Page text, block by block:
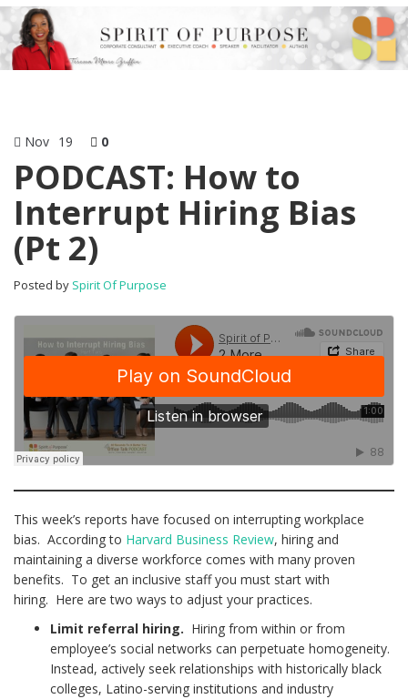
Nov 19 0
PODCAST: How to
Interrupt Hiring Bias
(Pt 2)
Posted by Spirit Of Purpose
This week’s reports have focused on interrupting workplace
bias. According to Harvard Business Review, hiring and
maintaining a diverse workforce comes with many proven
benefits. To get an inclusive staff you must start with
hiring. Here are two ways to adjust your practices.
Limit referral hiring. Hiring from within or from
employee’s social networks can perpetuate homogeneity.
Instead, actively seek relationships with historically black
colleges, Latino-serving institutions and industry